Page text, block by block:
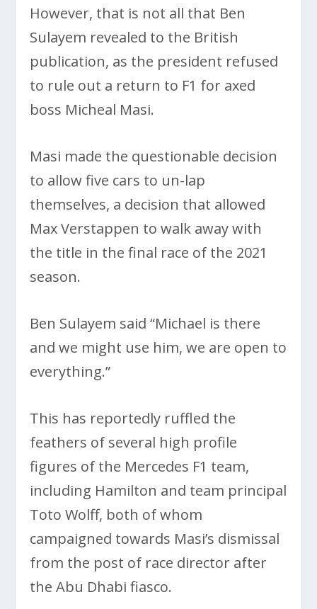
However, that is not all that Ben
Sulayem revealed to the British
publication, as the president refused
to rule out a return to F1 for axed
boss Micheal Masi.
Masi made the questionable decision
to allow five cars to un-lap
themselves, a decision that allowed
Max Verstappen to walk away with
the title in the final race of the 2021
season.
Ben Sulayem said “Michael is there
and we might use him, we are open to
everything.”
This has reportedly ruffled the
feathers of several high profile
figures of the Mercedes F1 team,
including Hamilton and team principal
Toto Wolff, both of whom
campaigned towards Masi’s dismissal
from the post of race director after
the Abu Dhabi fiasco.